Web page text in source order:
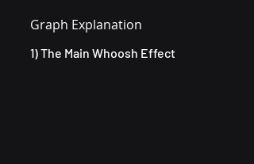
Graph Explanation
1) The Main Whoosh Effect